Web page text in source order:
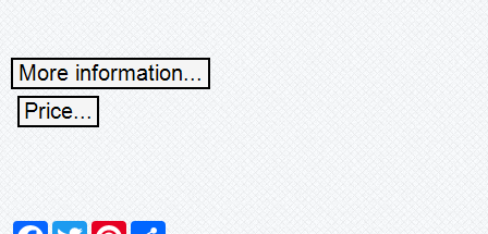
FacebookTwitterPinterest